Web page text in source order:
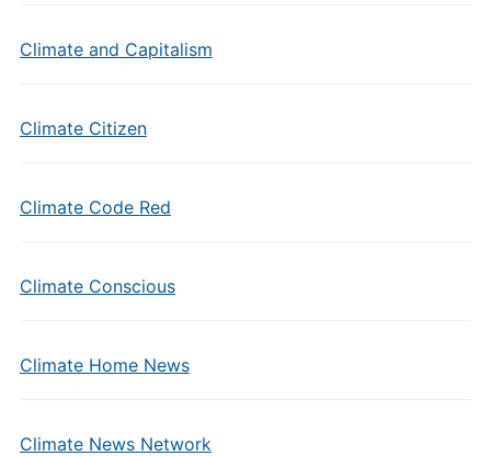
Climate and Capitalism
Climate Citizen
Climate Code Red
Climate Conscious
Climate Home News
Climate News Network